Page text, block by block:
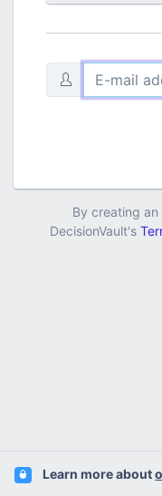
By creating
DecisionVault's
Learn more about